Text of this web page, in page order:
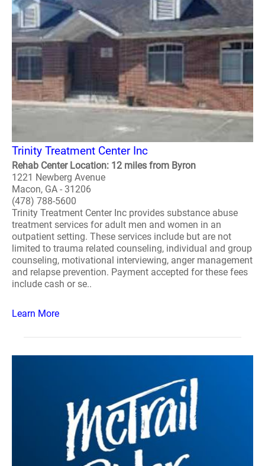
Trinity Treatment Center Inc
Rehab Center Location: 12 miles from Byron
1221 Newberg Avenue
Macon, GA - 31206
(478) 788-5600
Trinity Treatment Center Inc provides substance abuse
treatment services for adult men and women in an
outpatient setting. These services include but are not
limited to trauma related counseling, individual and group
counseling, motivational interviewing, anger management
and relapse prevention. Payment accepted for these fees
include cash or se..
Learn More